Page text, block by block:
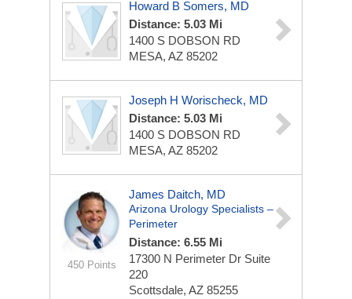
Howard B Somers, MD
Distance: 5.03 Mi
1400 S DOBSON RD
MESA, AZ 85202
Joseph H Worischeck, MD
Distance: 5.03 Mi
1400 S DOBSON RD
MESA, AZ 85202
450 Points
James Daitch, MD
Arizona Urology Specialists –
Perimeter
Distance: 6.55 Mi
17300 N Perimeter Dr Suite
220
Scottsdale, AZ 85255